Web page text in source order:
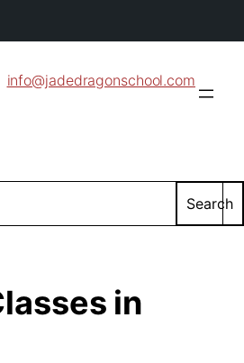
info@jadedragonschool.com
Search
in